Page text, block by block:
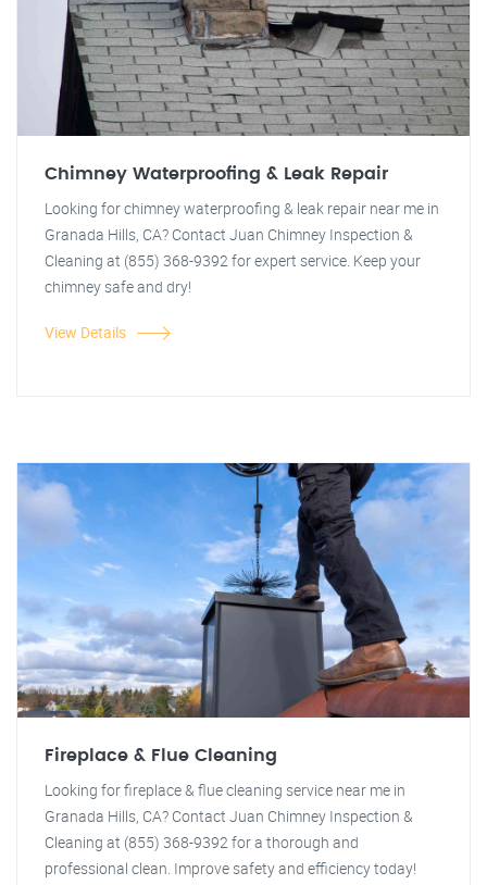
Chimney Waterproofing & Leak Repair
Looking for chimney waterproofing & leak repair near me in
Granada Hills, CA? Contact Juan Chimney Inspection &
Cleaning at (855) 368-9392 for expert service. Keep your
chimney safe and dry!
View Details
Fireplace & Flue Cleaning
Looking for fireplace & flue cleaning service near me in
Granada Hills, CA? Contact Juan Chimney Inspection &
Cleaning at (855) 368-9392 for a thorough and
professional clean. Improve safety and efficiency today!